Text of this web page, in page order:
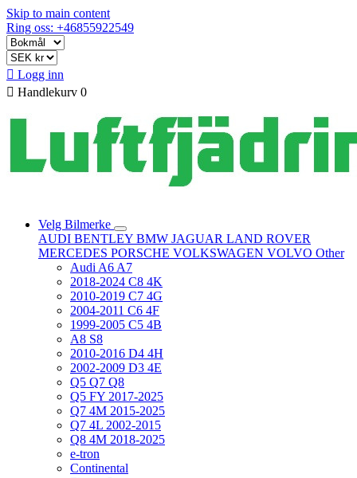
Skip to main content
Ring oss: +46855922549
 Logg inn
 Handlekurv 0
Velg Bilmerke
AUDI BENTLEY BMW JAGUAR LAND ROVER
MERCEDES PORSCHE VOLKSWAGEN VOLVO Other
Audi A6 A7
2018-2024 C8 4K
2010-2019 C7 4G
2004-2011 C6 4F
1999-2005 C5 4B
A8 S8
2010-2016 D4 4H
2002-2009 D3 4E
Q5 Q7 Q8
Q5 FY 2017-2025
Q7 4M 2015-2025
Q7 4L 2002-2015
Q8 4M 2018-2025
e-tron
Continental